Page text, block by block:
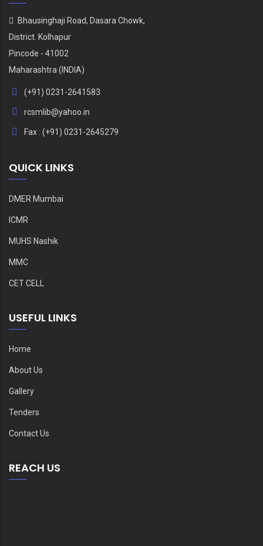
Bhausinghaji Road, Dasara Chowk,
District. Kolhapur
Pincode - 41002
Maharashtra (INDIA)
(+91) 0231-2641583
rcsmlib@yahoo.in
Fax : (+91) 0231-2645279
QUICK LINKS
DMER Mumbai
ICMR
MUHS Nashik
MMC
CET CELL
USEFUL LINKS
Home
About Us
Gallery
Tenders
Contact Us
REACH US